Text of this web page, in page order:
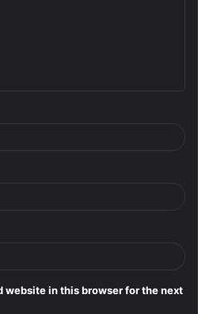
website in this browser for the next